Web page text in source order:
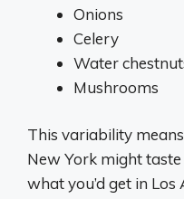
Onions
Celery
Water
Mushrooms
This variability
New York might
what you’d get in Los